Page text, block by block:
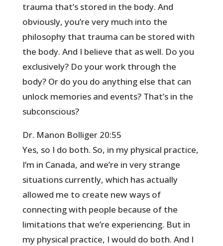
trauma that’s stored in the body. And
obviously, you’re very much into the
philosophy that trauma can be stored with
the body. And I believe that as well. Do you
exclusively? Do your work through the
body? Or do you do anything else that can
unlock memories and events? That’s in the
subconscious?
Dr. Manon Bolliger 20:55
Yes, so I do both. So, in my physical practice,
I’m in Canada, and we’re in very strange
situations currently, which has actually
allowed me to create new ways of
connecting with people because of the
limitations that we’re experiencing. But in
my physical practice, I would do both. And I